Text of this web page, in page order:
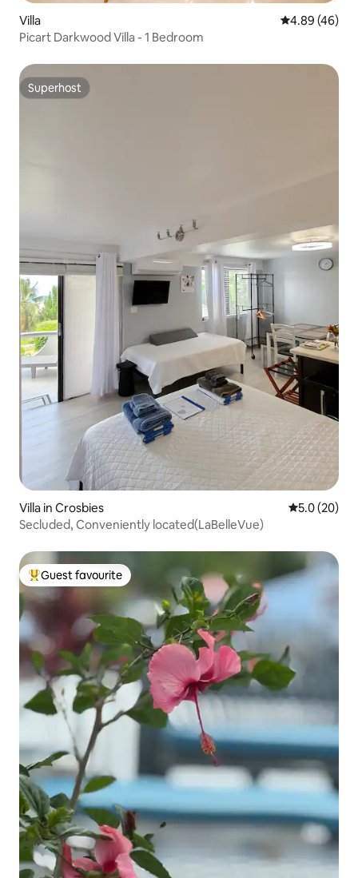
Villa 4.89 out of 5
4.89 (46)
Picart Darkwood Villa - 1 Bedroom
Superhost
Superhost
Villa in Crosbies 5.0 out of 5
5.0 (20)
Secluded, Conveniently located(LaBelleVue)
Top guest favourite
Guest favourite